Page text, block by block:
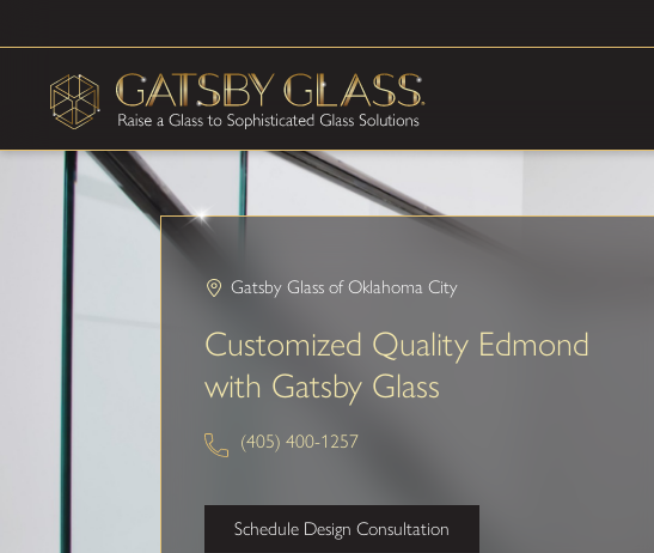
Gatsby Glass of Oklahoma City
Customized Quality Edmond
with Gatsby Glass
(405) 400-1257
Schedule Design Consultation